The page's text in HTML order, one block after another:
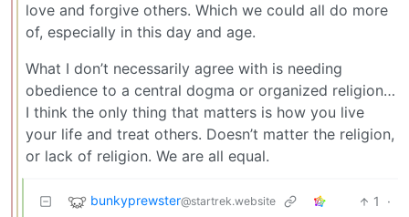
love and forgive others. Which we could all do more
of, especially in this day and age.
What I don’t necessarily agree with is needing
obedience to a central dogma or organized religion…
I think the only thing that matters is how you live
your life and treat others. Doesn’t matter the religion,
or lack of religion. We are all equal.
bunkyprewster@startrek.website 1
·